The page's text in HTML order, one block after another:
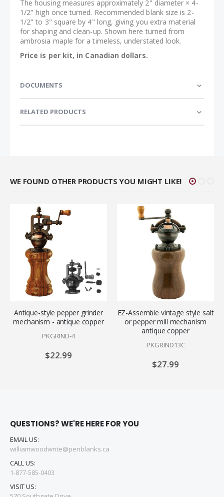
The housing measures approximately 2" diameter × 4-
1/2" high once turned. Recommended blank size is 2-
1/2" to 3" square by 4" long, giving you extra material
for shaping and clean-up. Shown here turned from
ambrosia maple for a timeless, understated look.
Price is per kit, in Canadian dollars.
DOCUMENTS
RELATED PRODUCTS
WE FOUND OTHER PRODUCTS YOU MIGHT LIKE!
Antique-style pepper grinder
mechanism - antique copper
PKGRIND-4
$22.99
EZ-Assemble vintage style salt
or pepper mill mechanism
antique copper
PKGRIND13C
$27.99
QUESTIONS? WE'RE HERE FOR YOU
EMAIL US:
williamwoodwrite@penblanks.ca
CALL US:
1-877-585-0403
VISIT US: